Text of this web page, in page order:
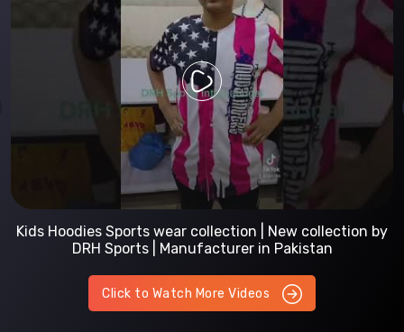
Kids Hoodies Sports wear collection | New collection by
DRH Sports | Manufacturer in Pakistan
Click to Watch More Videos